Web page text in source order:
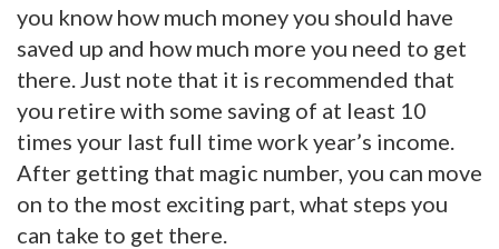
you know how much money you should have
saved up and how much more you need to get
there. Just note that it is recommended that
you retire with some saving of at least 10
times your last full time work year’s income.
After getting that magic number, you can move
on to the most exciting part, what steps you
can take to get there.